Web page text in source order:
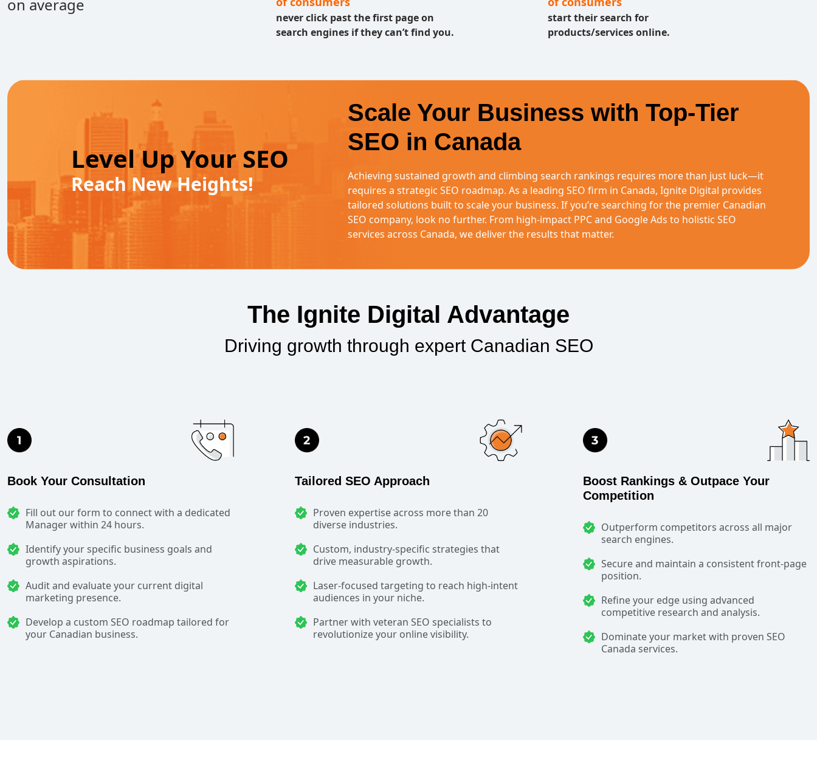
on average
never click past the first page on
search engines if they can’t find you.
start their search for
products/services online.
Level Up Your SEO
Reach New Heights!
Scale Your Business with Top-Tier
SEO in Canada
Achieving sustained growth and climbing search rankings requires more than just luck—it
requires a strategic SEO roadmap. As a leading SEO firm in Canada, Ignite Digital provides
tailored solutions built to scale your business. If you’re searching for the premier Canadian
SEO company, look no further. From high-impact PPC and Google Ads to holistic SEO
services across Canada, we deliver the results that matter.
The Ignite Digital Advantage
Driving growth through expert Canadian SEO
Book Your Consultation
Fill out our form to connect with a dedicated
Manager within 24 hours.
Identify your specific business goals and
growth aspirations.
Audit and evaluate your current digital
marketing presence.
Develop a custom SEO roadmap tailored for
your Canadian business.
Tailored SEO Approach
Proven expertise across more than 20
diverse industries.
Custom, industry-specific strategies that
drive measurable growth.
Laser-focused targeting to reach high-intent
audiences in your niche.
Partner with veteran SEO specialists to
revolutionize your online visibility.
Boost Rankings & Outpace Your
Competition
Outperform competitors across all major
search engines.
Secure and maintain a consistent front-page
position.
Refine your edge using advanced
competitive research and analysis.
Dominate your market with proven SEO
Canada services.